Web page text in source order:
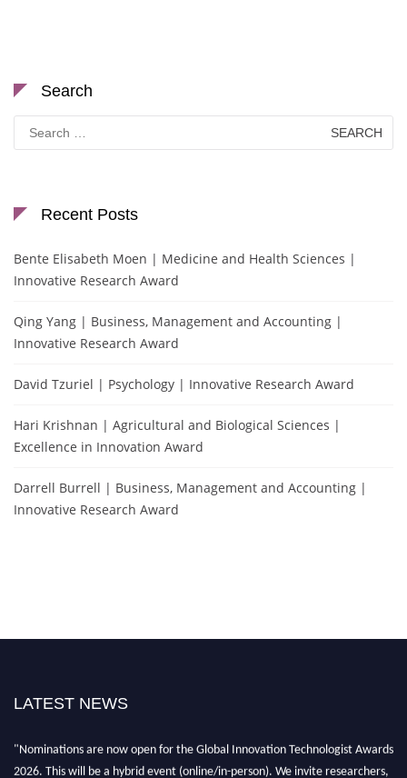
Search
Search
for:
Recent Posts
Bente Elisabeth Moen | Medicine and Health Sciences |
Innovative Research Award
Qing Yang | Business, Management and Accounting |
Innovative Research Award
David Tzuriel | Psychology | Innovative Research Award
Hari Krishnan | Agricultural and Biological Sciences |
Excellence in Innovation Award
Darrell Burrell | Business, Management and Accounting |
Innovative Research Award
LATEST NEWS
"Nominations are now open for the Global Innovation Technologist Awards
2026. This will be a hybrid event (online/in-person). We invite researchers,